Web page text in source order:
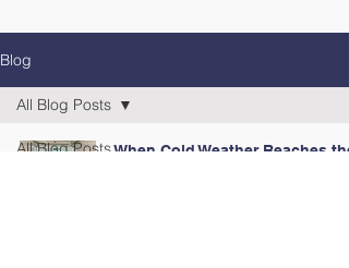
Blog
All Blog Posts
All Blog Posts
When Cold Weather Reaches the